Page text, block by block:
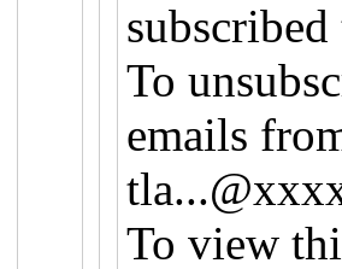
To
emails
To view